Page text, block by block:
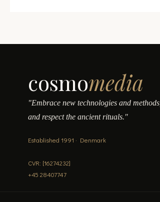
cosmomedia
"Embrace new technologies and methods,
and respect the ancient rituals."
Established 1991 · Denmark
CVR: [16274232]
+45 28407747